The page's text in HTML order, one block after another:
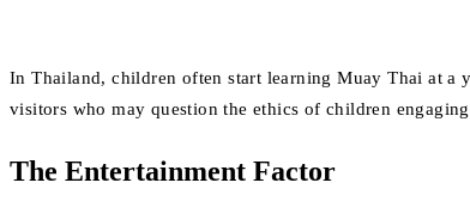
In Thailand, children often start learning Muay Thai at a
visitors who may question the ethics of children
The Entertainment Factor